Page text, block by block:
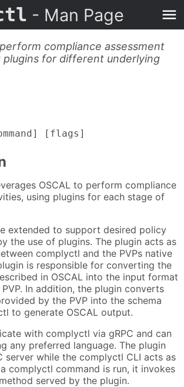
- Man Page
compliance assessment
plugins for different underlying
[flags]
OSCAL to perform compliance
using plugins for each stage of
extended to support desired policy
the use of plugins. The plugin acts as
complyctl and the PVPs native
is responsible for converting the
in OSCAL into the input format
In addition, the plugin converts
by the PVP into the schema
to generate OSCAL output.
with complyctl via gRPC and can
any preferred language. The plugin
server while the complyctl CLI acts as
complyctl command is run, it invokes
served by the plugin.